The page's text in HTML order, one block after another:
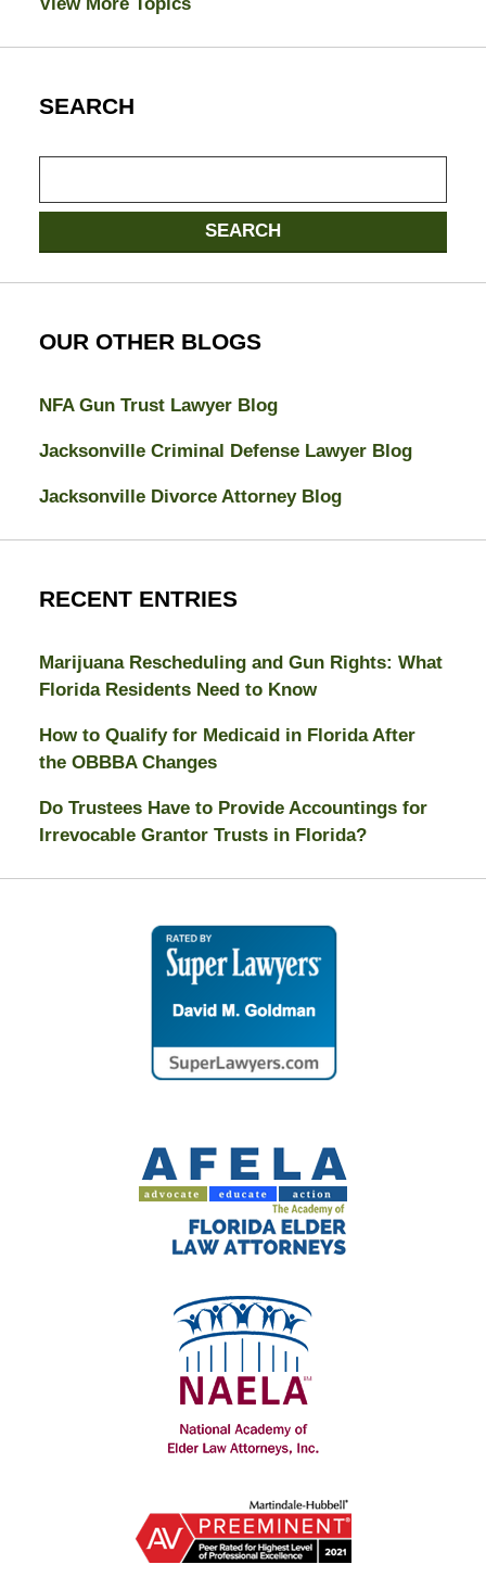
SEARCH
SEARCH
OUR OTHER BLOGS
NFA Gun Trust Lawyer Blog
Jacksonville Criminal Defense Lawyer Blog
Jacksonville Divorce Attorney Blog
RECENT ENTRIES
Marijuana Rescheduling and Gun Rights: What
Florida Residents Need to Know
How to Qualify for Medicaid in Florida After
the OBBBA Changes
Do Trustees Have to Provide Accountings for
Irrevocable Grantor Trusts in Florida?